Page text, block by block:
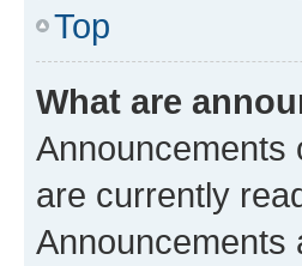
Top
What are
Announcements
are currently
Announcements